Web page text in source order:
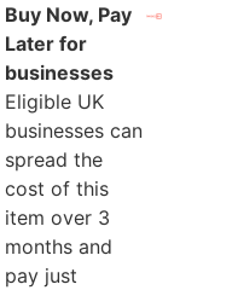
Buy Now, Pay
Later for
businesses
Eligible UK
businesses can
spread the
cost of this
item over 3
months and
pay just